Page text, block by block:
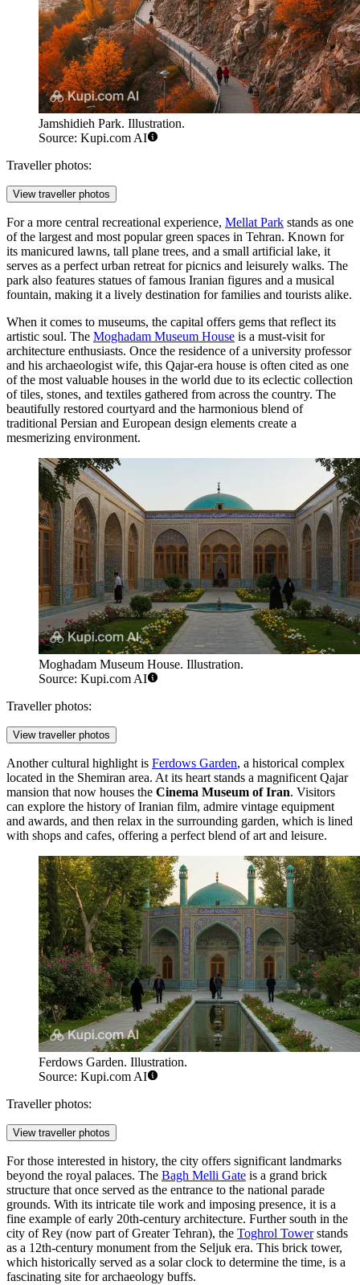
Jamshidieh Park. Illustration.
Source: Kupi.com AI
Traveller photos:
View traveller photos
For a more central recreational experience, Mellat Park stands as one
of the largest and most popular green spaces in Tehran. Known for
its manicured lawns, tall plane trees, and a small artificial lake, it
serves as a perfect urban retreat for picnics and leisurely walks. The
park also features statues of famous Iranian figures and a musical
fountain, making it a lively destination for families and tourists alike.
When it comes to museums, the capital offers gems that reflect its
artistic soul. The Moghadam Museum House is a must-visit for
architecture enthusiasts. Once the residence of a university professor
and his archaeologist wife, this Qajar-era house is often cited as one
of the most valuable houses in the world due to its eclectic collection
of tiles, stones, and textiles gathered from across the country. The
beautifully restored courtyard and the harmonious blend of
traditional Persian and European design elements create a
mesmerizing environment.
Moghadam Museum House. Illustration.
Source: Kupi.com AI
Traveller photos:
View traveller photos
Another cultural highlight is Ferdows Garden, a historical complex
located in the Shemiran area. At its heart stands a magnificent Qajar
mansion that now houses the Cinema Museum of Iran. Visitors
can explore the history of Iranian film, admire vintage equipment
and awards, and then relax in the surrounding garden, which is lined
with shops and cafes, offering a perfect blend of art and leisure.
Ferdows Garden. Illustration.
Source: Kupi.com AI
Traveller photos:
View traveller photos
For those interested in history, the city offers significant landmarks
beyond the royal palaces. The Bagh Melli Gate is a grand brick
structure that once served as the entrance to the national parade
grounds. With its intricate tile work and imposing presence, it is a
fine example of early 20th-century architecture. Further south in the
city of Rey (now part of Greater Tehran), the Toghrol Towerstands
as a 12th-century monument from the Seljuk era. This brick tower,
which historically served as a solar clock to determine the time, is a
fascinating site for archaeology buffs.